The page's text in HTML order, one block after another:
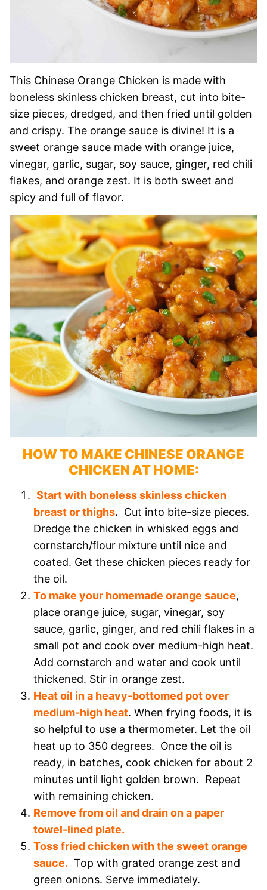
This Chinese Orange Chicken is made with
boneless skinless chicken breast, cut into bite-
size pieces, dredged, and then fried until golden
and crispy. The orange sauce is divine! It is a
sweet orange sauce made with orange juice,
vinegar, garlic, sugar, soy sauce, ginger, red chili
flakes, and orange zest. It is both sweet and
spicy and full of flavor.
HOW TO MAKE CHINESE ORANGE
CHICKEN AT HOME:
Start with boneless skinless chicken
breast or thighs. Cut into bite-size pieces.
Dredge the chicken in whisked eggs and
cornstarch/flour mixture until nice and
coated. Get these chicken pieces ready for
the oil.
To make your homemade orange sauce,
place orange juice, sugar, vinegar, soy
sauce, garlic, ginger, and red chili flakes in a
small pot and cook over medium-high heat.
Add cornstarch and water and cook until
thickened. Stir in orange zest.
Heat oil in a heavy-bottomed pot over
medium-high heat. When frying foods, it is
so helpful to use a thermometer. Let the oil
heat up to 350 degrees. Once the oil is
ready, in batches, cook chicken for about 2
minutes until light golden brown. Repeat
with remaining chicken.
Remove from oil and drain on a paper
towel-lined plate.
Toss fried chicken with the sweet orange
sauce. Top with grated orange zest and
green onions. Serve immediately.